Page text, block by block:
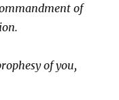
of
of you,